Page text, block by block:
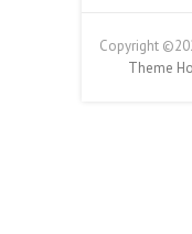
Copyright
Theme